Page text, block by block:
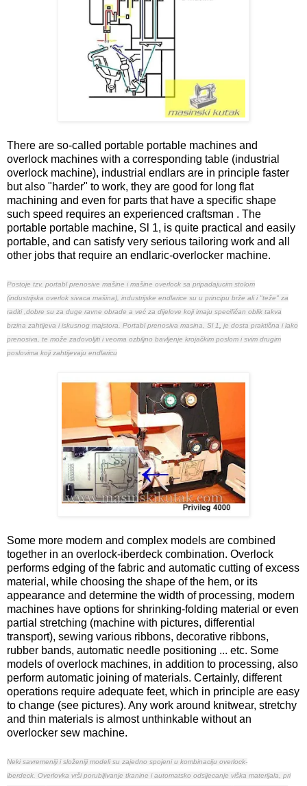
There are so-called portable portable machines and
overlock machines with a corresponding table (industrial
overlock machine), industrial endlars are in principle faster
but also "harder" to work, they are good for long flat
machining and even for parts that have a specific shape
such speed requires an experienced craftsman . The
portable portable machine, Sl 1, is quite practical and easily
portable, and can satisfy very serious tailoring work and all
other jobs that require an endlaric-overlocker machine.
Postoje tzv. portabl prenosive mašine i mašine overlock sa pripadajucim stolom
(industrijska overlok sivaca mašina), industrijske endlarice su u principu brže ali i "teže" za
raditi ,dobre su za duge ravne obrade a već za dijelove koji imaju specifičan oblik takva
brzina zahtijeva i iskusnog majstora. Portabl prenosiva masina, Sl 1
je dosta praktična i lako
prenosiva, te može zadovoljiti i veoma ozbiljno bavljenje krojačkim poslom i svim drugim
poslovima koji zahtijevaju endlaricu
Some more modern and complex models are combined
together in an overlock-iberdeck combination. Overlock
performs edging of the fabric and automatic cutting of excess
material, while choosing the shape of the hem, or its
appearance and determine the width of processing, modern
machines have options for shrinking-folding material or even
partial stretching (machine with pictures, differential
transport), sewing various ribbons, decorative ribbons,
rubber bands, automatic needle positioning ... etc. Some
models of overlock machines, in addition to processing, also
perform automatic joining of materials. Certainly, different
operations require adequate feet, which in principle are easy
to change (see pictures). Any work around knitwear, stretchy
and thin materials is almost unthinkable without an
overlocker sew machine.
Neki savremeniji i složeniji modeli su zajedno spojeni u kombinaciju overlock-
iberdeck. Overlovka vrši porubljivanje tkanine i automatsko odsijecanje viška materijala, pri